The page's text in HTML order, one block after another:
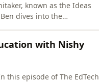
known as the Ideas
dives into the
with Nishy
this episode of The EdTech